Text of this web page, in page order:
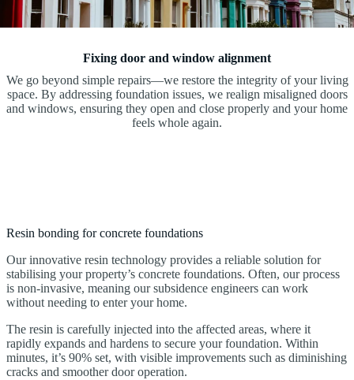
Fixing door and window alignment
We go beyond simple repairs—we restore the integrity of your living
space. By addressing foundation issues, we realign misaligned doors
and windows, ensuring they open and close properly and your home
feels whole again.
Resin bonding for concrete foundations
Our innovative resin technology provides a reliable solution for
stabilising your property’s concrete foundations. Often, our process
is non-invasive, meaning our subsidence engineers can work
without needing to enter your home.
The resin is carefully injected into the affected areas, where it
rapidly expands and hardens to secure your foundation. Within
minutes, it’s 90% set, with visible improvements such as diminishing
cracks and smoother door operation.